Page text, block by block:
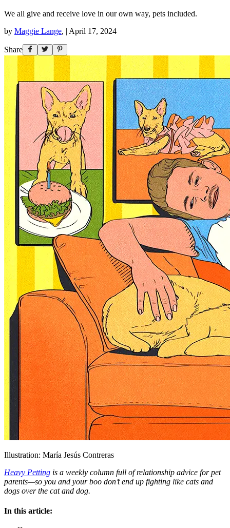
We all give and receive love in our own way, pets included.
by Maggie Lange, | April 17, 2024
Share
Illustration: María Jesús Contreras
Heavy Petting is a weekly column full of relationship advice for pet
parents—so you and your boo don’t end up fighting like cats and
dogs over the cat and dog.
In this article: